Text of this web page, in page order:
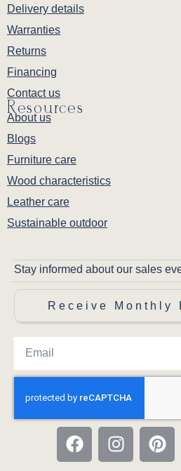
Delivery details
Warranties
Returns
Financing
Contact us
Resources
About us
Blogs
Furniture care
Wood characteristics
Leather care
Sustainable outdoor
Stay informed about our sales
Receive Monthly